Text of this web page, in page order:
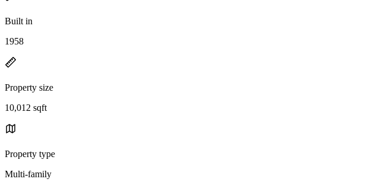
Built in
1958
Property size
10,012 sqft
Property type
Multi-family